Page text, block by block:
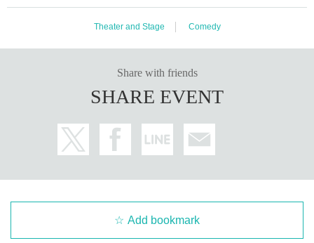
Theater and Stage Comedy
Share with friends
SHARE EVENT
Add bookmark